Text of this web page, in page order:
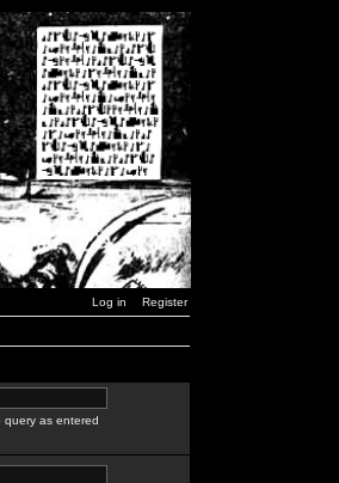
Log in Register
query as entered